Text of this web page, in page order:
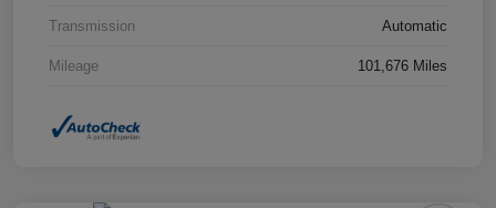
Transmission Automatic
Mileage 101,676 Miles